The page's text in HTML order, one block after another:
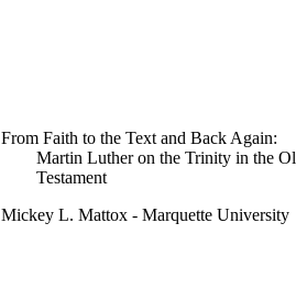
From Faith to the Text and Back Again:
Martin Luther on the Trinity in the
Testament
Mickey L. Mattox - Marquette University